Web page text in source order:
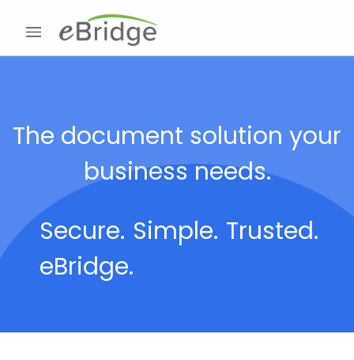
The document solution your
business needs.
Secure. Simple. Trusted.
eBridge.